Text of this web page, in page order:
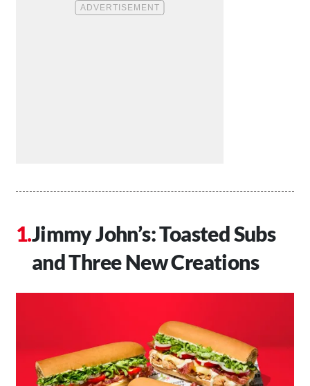
Jimmy John’s: Toasted Subs
and Three New Creations